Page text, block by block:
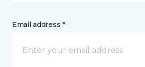
Email address *